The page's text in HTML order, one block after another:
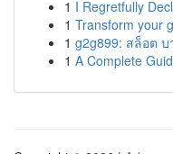
1 I Regretfully
1 Transform your
1 g2g899: สล็อต
1 A Complete